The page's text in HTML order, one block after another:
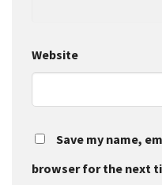
Website
Save my name,
browser for the next